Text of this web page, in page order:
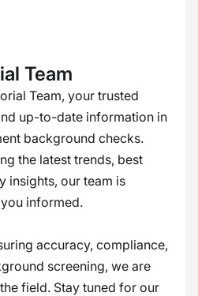
Team
Team, your trusted
up-to-date information in
background checks.
the latest trends, best
insights, our team is
informed.
accuracy, compliance,
screening, we are
field. Stay tuned for our